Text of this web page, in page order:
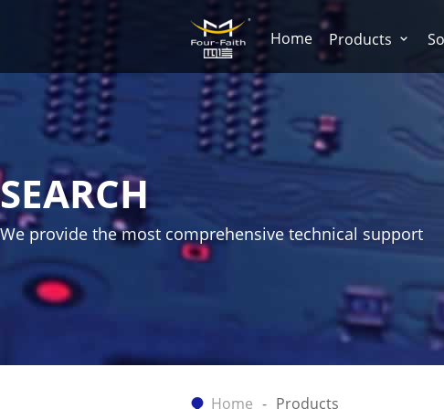
Home Products
SEARCH
We provide the most comprehensive technical support
Home Products